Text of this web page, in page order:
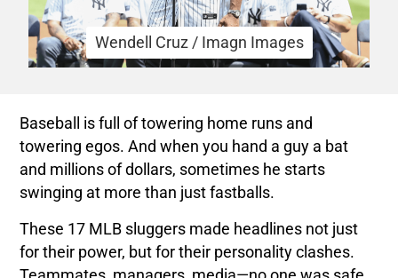
Wendell Cruz / Imagn Images
Baseball is full of towering home runs and
towering egos. And when you hand a guy a bat
and millions of dollars, sometimes he starts
swinging at more than just fastballs.
These 17 MLB sluggers made headlines not just
for their power, but for their personality clashes.